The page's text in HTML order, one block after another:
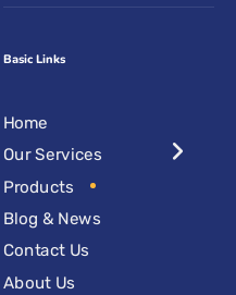
Basic Links
Home
Our Services
Products
Blog & News
Contact Us
About Us